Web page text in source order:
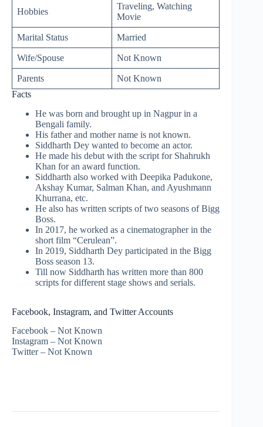
Hobbies
Traveling, Watching
Movie
Marital Status Married
Wife/Spouse Not Known
Parents
Not Known
Facts
He was born and brought up in Nagpur in a
Bengali family.
His father and mother name is not known.
Siddharth Dey wanted to become an actor.
He made his debut with the script for Shahrukh
Khan for an award function.
Siddharth also worked with Deepika Padukone,
Akshay Kumar, Salman Khan, and Ayushmann
Khurrana, etc.
He also has written scripts of two seasons of Bigg
Boss.
In 2017, he worked as a cinematographer in the
short film “Cerulean”.
In 2019, Siddharth Dey participated in the Bigg
Boss season 13.
Till now Siddharth has written more than 800
scripts for different stage shows and serials.
Facebook, Instagram, and Twitter Accounts
Facebook – Not Known
Instagram – Not Known
Twitter – Not Known